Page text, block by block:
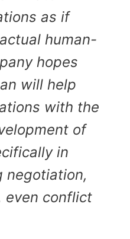
as if
human-
hopes
will help
with the
of
in
negotiation,
even conflict